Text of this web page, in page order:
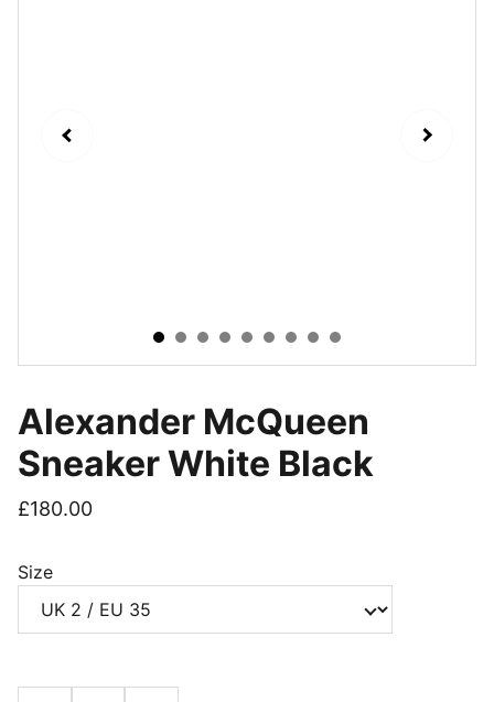
Alexander McQueen
Sneaker White Black
£180.00
Size